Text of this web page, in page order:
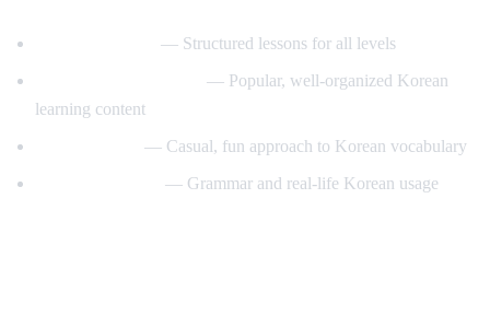
— Structured lessons for all levels
— Popular, well-organized Korean
learning content
— Casual, fun approach to Korean vocabulary
— Grammar and real-life Korean usage